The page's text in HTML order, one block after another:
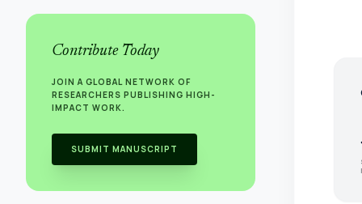
Contribute Today
JOIN A GLOBAL NETWORK OF
RESEARCHERS PUBLISHING HIGH-
IMPACT WORK.
SUBMIT MANUSCRIPT